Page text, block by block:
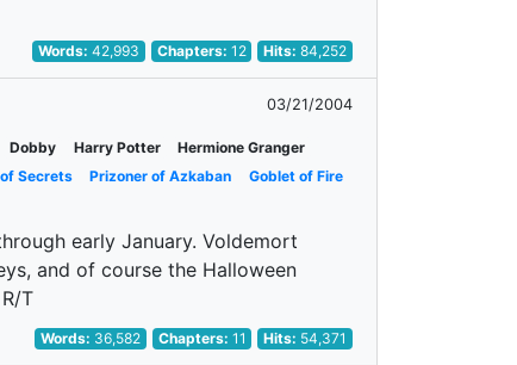
Words:42,993 Chapters: 12 Hits:84,252
03/21/2004
Dobby Harry Potter
Hermione Granger
Secrets Prizoner of Azkaban
Goblet of Fire
early January. Voldemort
and of course the Halloween
T
Words: 36,582 Chapters: 11 Hits: 54,371